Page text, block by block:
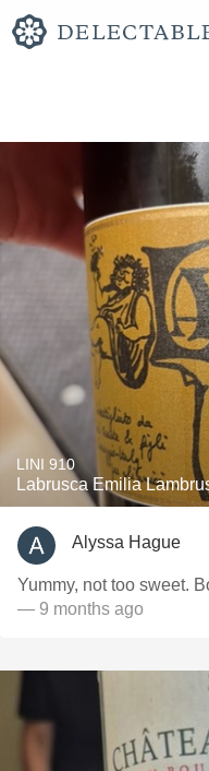
LINI 910
Labrusca Emilia
Alyssa Hague
Yummy, not too sweet.
— 9 months ago